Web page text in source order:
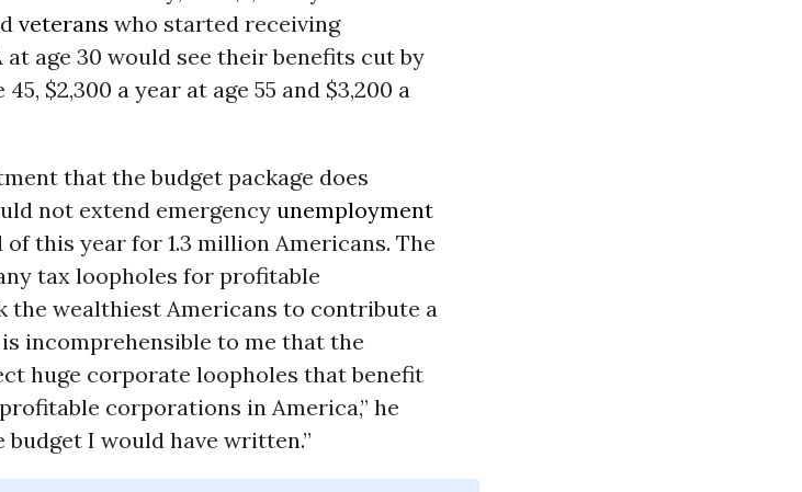
veterans who started receiving
age 30 would see their benefits cut by
$2,300 a year at age 55 and $3,200 a
that the budget package does
not extend emergency unemployment
this year for 1.3 million Americans. The
tax loopholes for profitable
the wealthiest Americans to contribute a
incomprehensible to me that the
huge corporate loopholes that benefit
corporations in America,” he
I would have written.”